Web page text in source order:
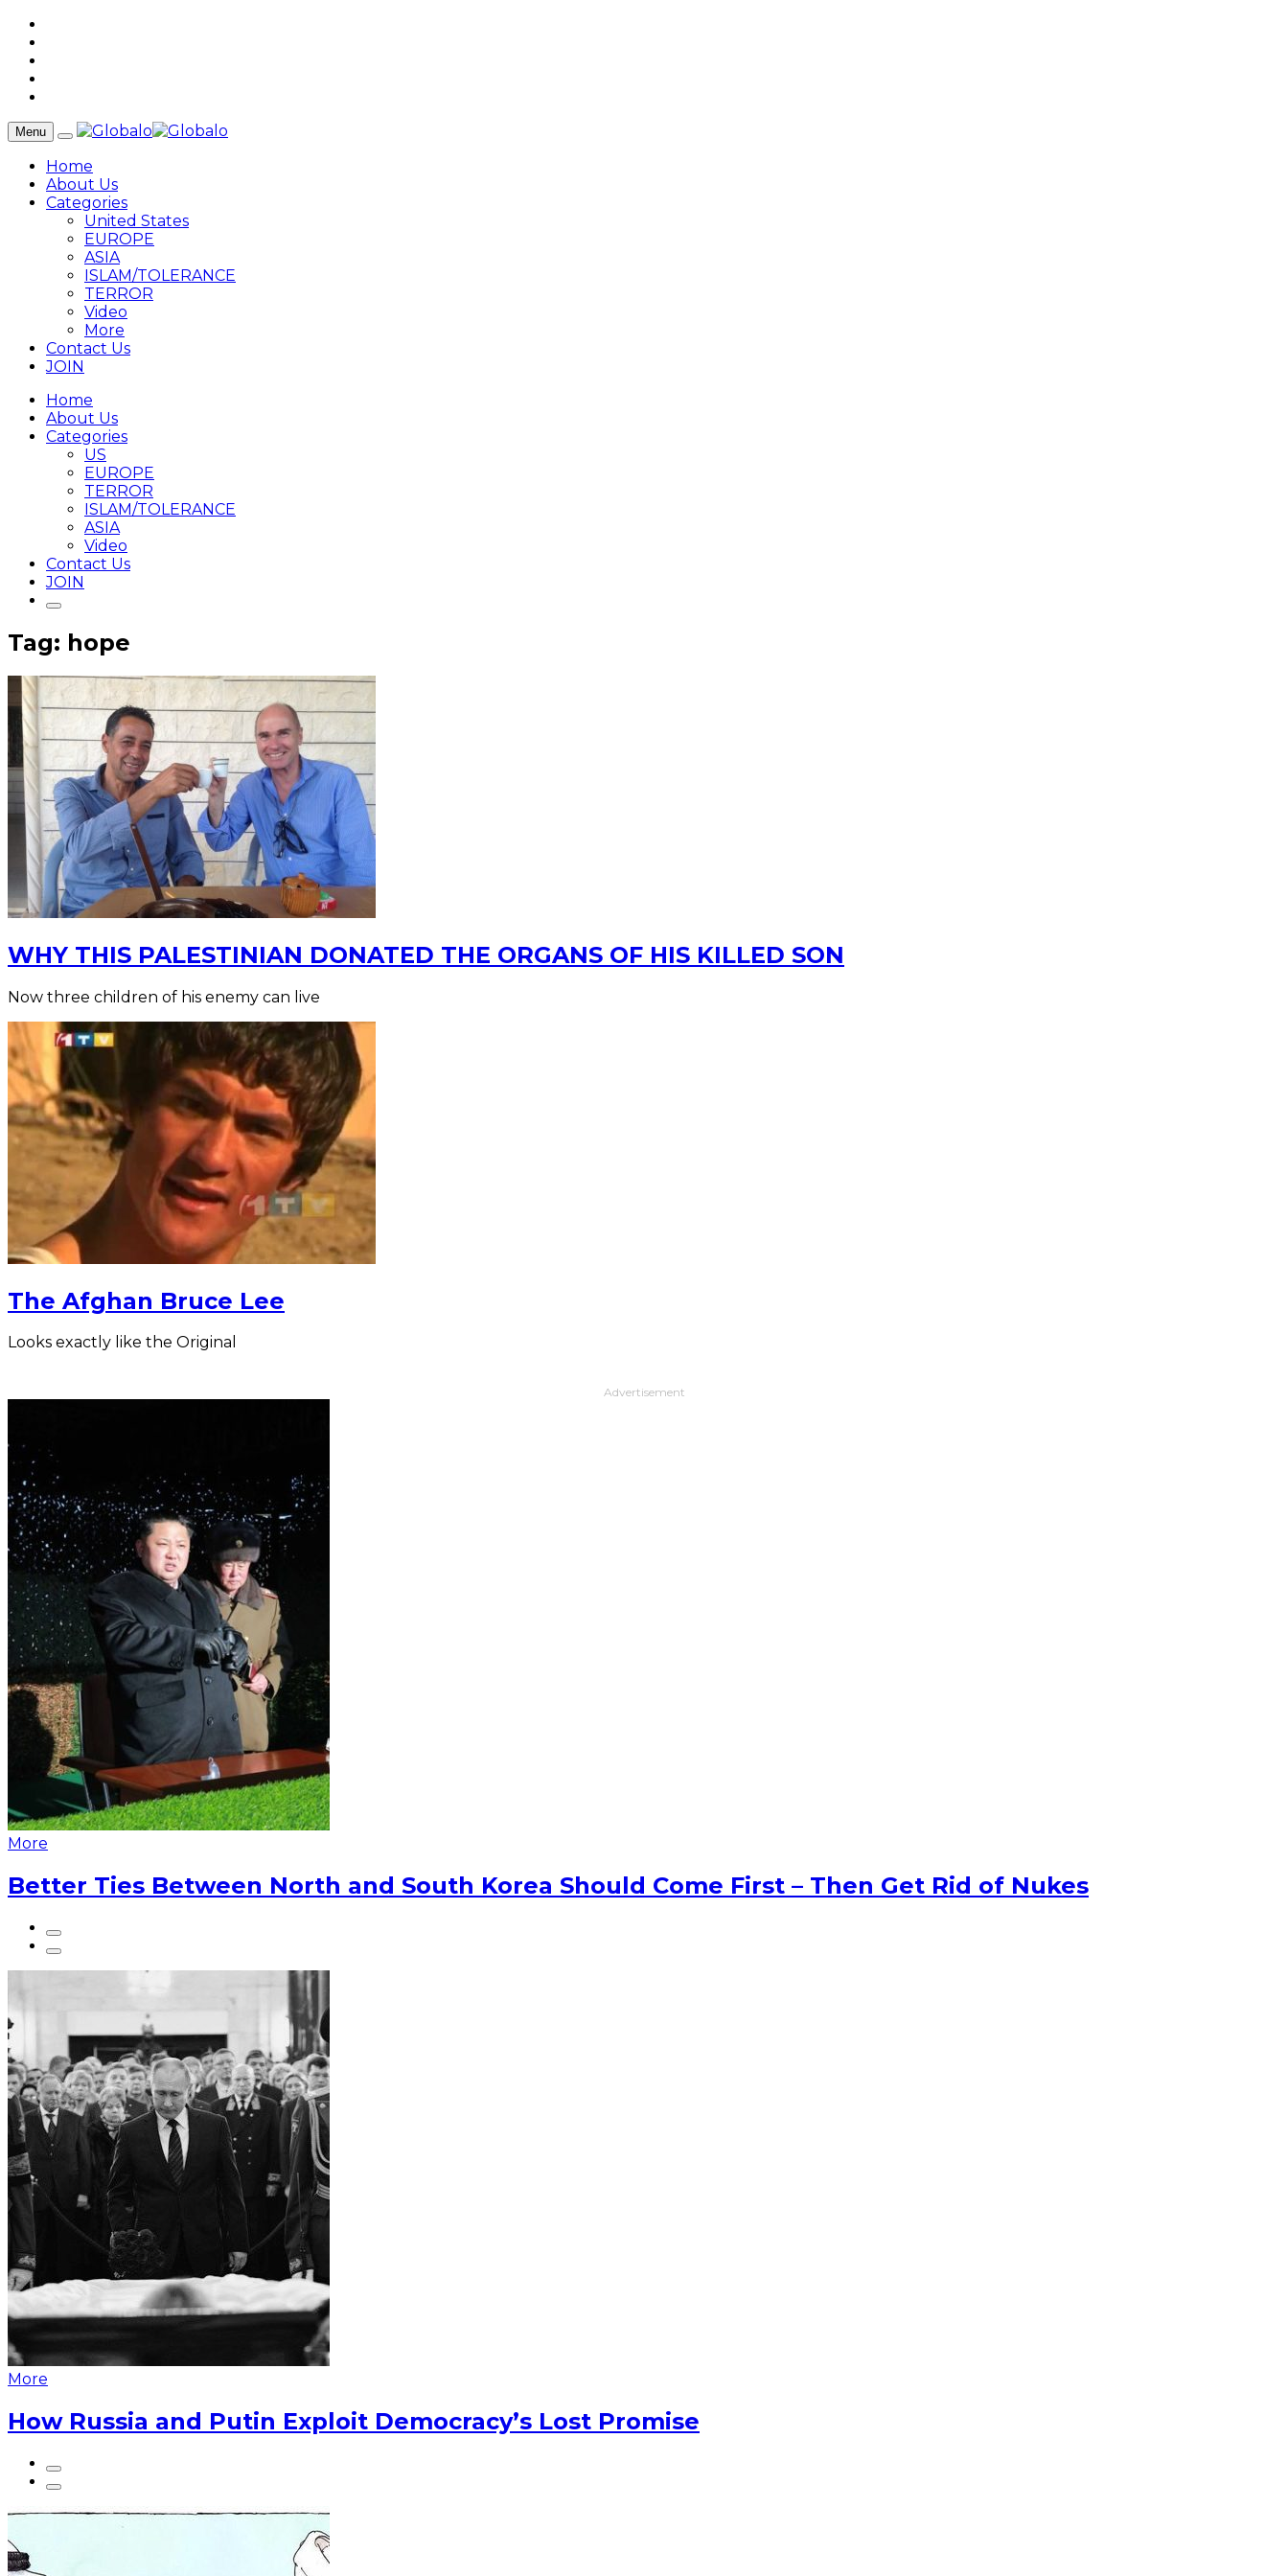
Menu
Home
About Us
Categories
United States
EUROPE
ASIA
ISLAM/TOLERANCE
TERROR
Video
More
Contact Us
JOIN
Home
About Us
Categories
US
EUROPE
TERROR
ISLAM/TOLERANCE
ASIA
Video
Contact Us
JOIN
Tag: hope
WHY THIS PALESTINIAN DONATED THE ORGANS OF HIS KILLED SON
Now three children of his enemy can live
The Afghan Bruce Lee
Looks exactly like the Original
Advertisement
More
Better Ties Between North and South Korea Should Come First – Then Get Rid of Nukes
More
How Russia and Putin Exploit Democracy’s Lost Promise